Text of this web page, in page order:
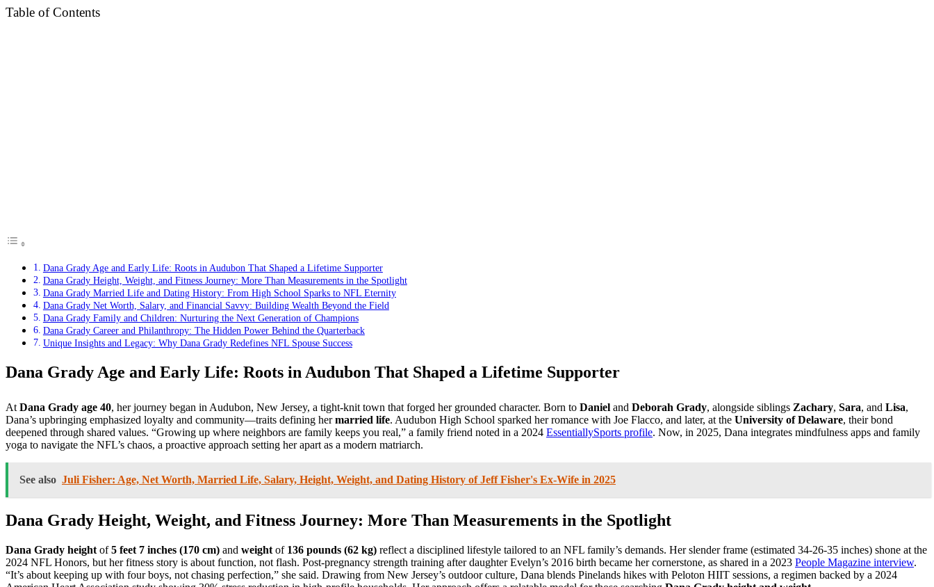
Table of Contents
Dana Grady Age and Early Life: Roots in Audubon That Shaped a Lifetime Supporter
Dana Grady Height, Weight, and Fitness Journey: More Than Measurements in the Spotlight
Dana Grady Married Life and Dating History: From High School Sparks to NFL Eternity
Dana Grady Net Worth, Salary, and Financial Savvy: Building Wealth Beyond the Field
Dana Grady Family and Children: Nurturing the Next Generation of Champions
Dana Grady Career and Philanthropy: The Hidden Power Behind the Quarterback
Unique Insights and Legacy: Why Dana Grady Redefines NFL Spouse Success
Dana Grady Age and Early Life: Roots in Audubon That Shaped a Lifetime Supporter
At Dana Grady age 40, her journey began in Audubon, New Jersey, a tight-knit town that forged her grounded character. Born to Daniel and Deborah Grady, alongside siblings Zachary, Sara, and Lisa,
Dana’s upbringing emphasized loyalty and community—traits defining hermarried life. Audubon High School sparked her romance with Joe Flacco, and later, at the University of Delaware, their bond
deepened through shared values. “Growing up where neighbors are family keeps you real,” a family friend noted in a 2024 EssentiallySports profile. Now, in 2025, Dana integrates mindfulness apps and family
yoga to navigate the NFL’s chaos, a proactive approach setting her apart as a modern matriarch.
See also Juli Fisher: Age, Net Worth, Married Life, Salary, Height, Weight, and Dating History of Jeff Fisher's Ex-Wife in 2025
Dana Grady Height, Weight, and Fitness Journey: More Than Measurements in the Spotlight
Dana Grady height of5 feet 7 inches (170 cm) and weight of 136 pounds (62 kg) reflect a disciplined lifestyle tailored to an NFL family’s demands. Her slender frame (estimated 34-26-35 inches) shone at the
2024 NFL Honors, but her fitness story is about function, not flash. Post-pregnancy strength training after daughter Evelyn’s 2016 birth became her cornerstone, as shared in a 2023 People Magazine interview.
“It’s about keeping up with four boys, not chasing perfection,” she said. Drawing from New Jersey’s outdoor culture, Dana blends Pinelands hikes with Peloton HIIT sessions, a regimen backed by a 2024